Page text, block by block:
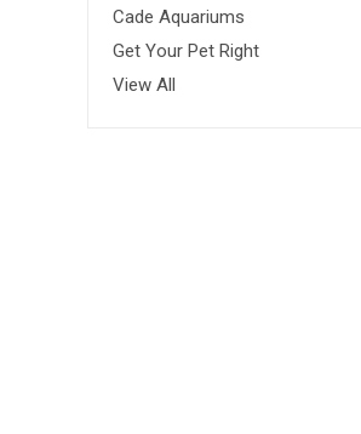
Cade Aquariums
Get Your Pet Right
View All